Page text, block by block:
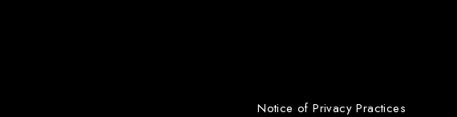
Notice of Privacy Practices